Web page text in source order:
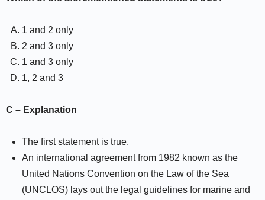
1 and 2 only
2 and 3 only
1 and 3 only
1, 2 and 3
C – Explanation
The first statement is true.
An international agreement from 1982 known as the
United Nations Convention on the Law of the Sea
(UNCLOS) lays out the legal guidelines for marine and